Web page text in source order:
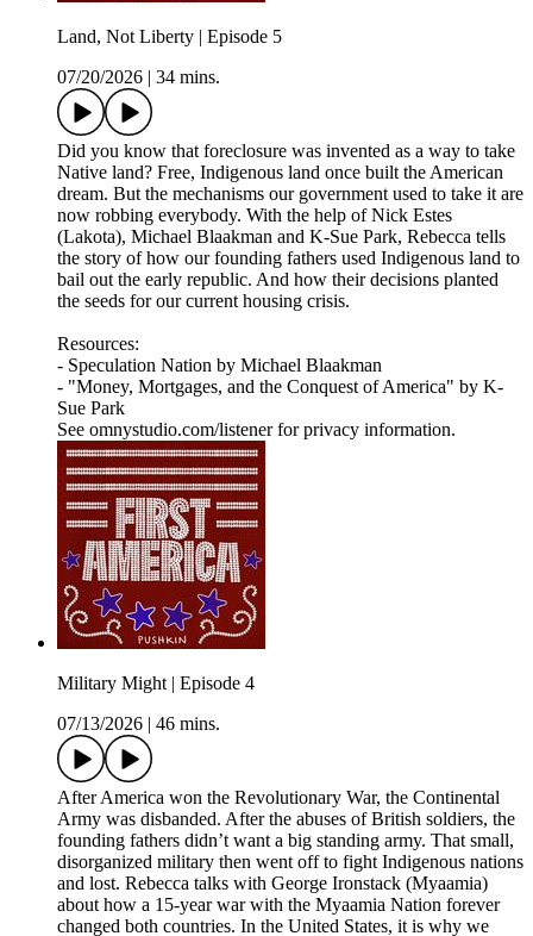
Land, Not Liberty | Episode 5
07/20/2026
34 mins.
Did you know that foreclosure was invented as a way to take
Native land? Free, Indigenous land once built the American
dream. But the mechanisms our government used to take it are
now robbing everybody. With the help of Nick Estes
(Lakota), Michael Blaakman and K-Sue Park, Rebecca tells
the story of how our founding fathers used Indigenous land to
bail out the early republic. And how their decisions planted
the seeds for our current housing crisis.
Resources:
- Speculation Nation by Michael Blaakman
- "Money, Mortgages, and the Conquest of America" by K-
Sue Park
See omnystudio.com/listener for privacy information.
Military Might | Episode 4
07/13/2026
46 mins.
After America won the Revolutionary War, the Continental
Army was disbanded. After the abuses of British soldiers, the
founding fathers didn’t want a big standing army. That small,
disorganized military then went off to fight Indigenous nations
and lost. Rebecca talks with George Ironstack (Myaamia)
about how a 15-year war with the Myaamia Nation forever
changed both countries. In the United States, it is why we